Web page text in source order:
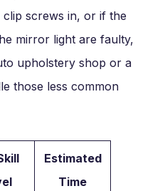
clip screws in, or if the
mirror light are faulty,
upholstery shop or a
those less common
Estimated
Time